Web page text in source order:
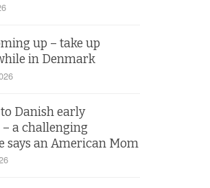
up – take up
in Denmark
Danish early
a challenging
says an American Mom